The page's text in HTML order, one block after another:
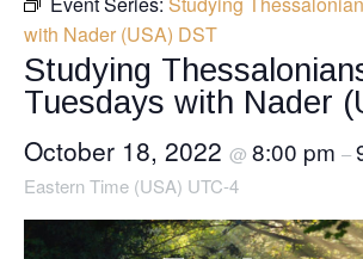
with Nader (USA) DST
Studying
Tuesdays with Nader
October 18, 2022 @ 8:00 pm –
Eastern Time (USA) UTC-4